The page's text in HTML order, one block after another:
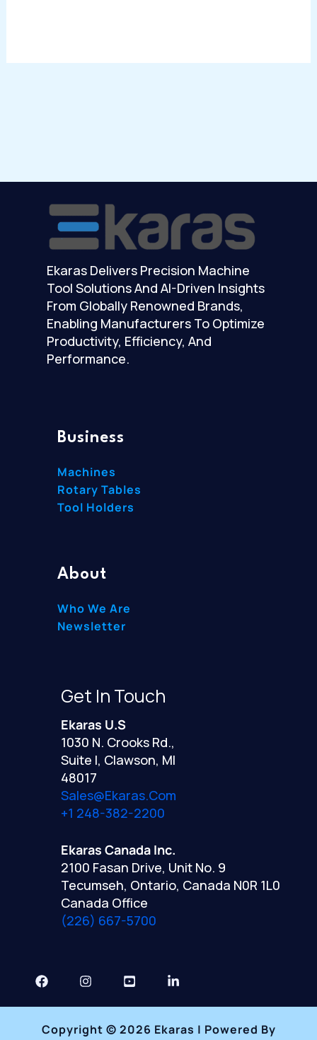
Ekaras Delivers Precision Machine
Tool Solutions And AI-Driven Insights
From Globally Renowned Brands,
Enabling Manufacturers To Optimize
Productivity, Efficiency, And
Performance.
Business
Machines
Rotary Tables
Tool Holders
About
Who We Are
Newsletter
Get In Touch
Ekaras U.S
1030 N. Crooks Rd.,
Suite I, Clawson, MI
48017
Sales@ekaras.com
+1 248-382-2200
Ekaras Canada Inc.
2100 Fasan Drive, Unit No. 9
Tecumseh, Ontario, Canada N0R 1L0
Canada Office
(226) 667-5700
Copyright © 2026 Ekaras | Powered By